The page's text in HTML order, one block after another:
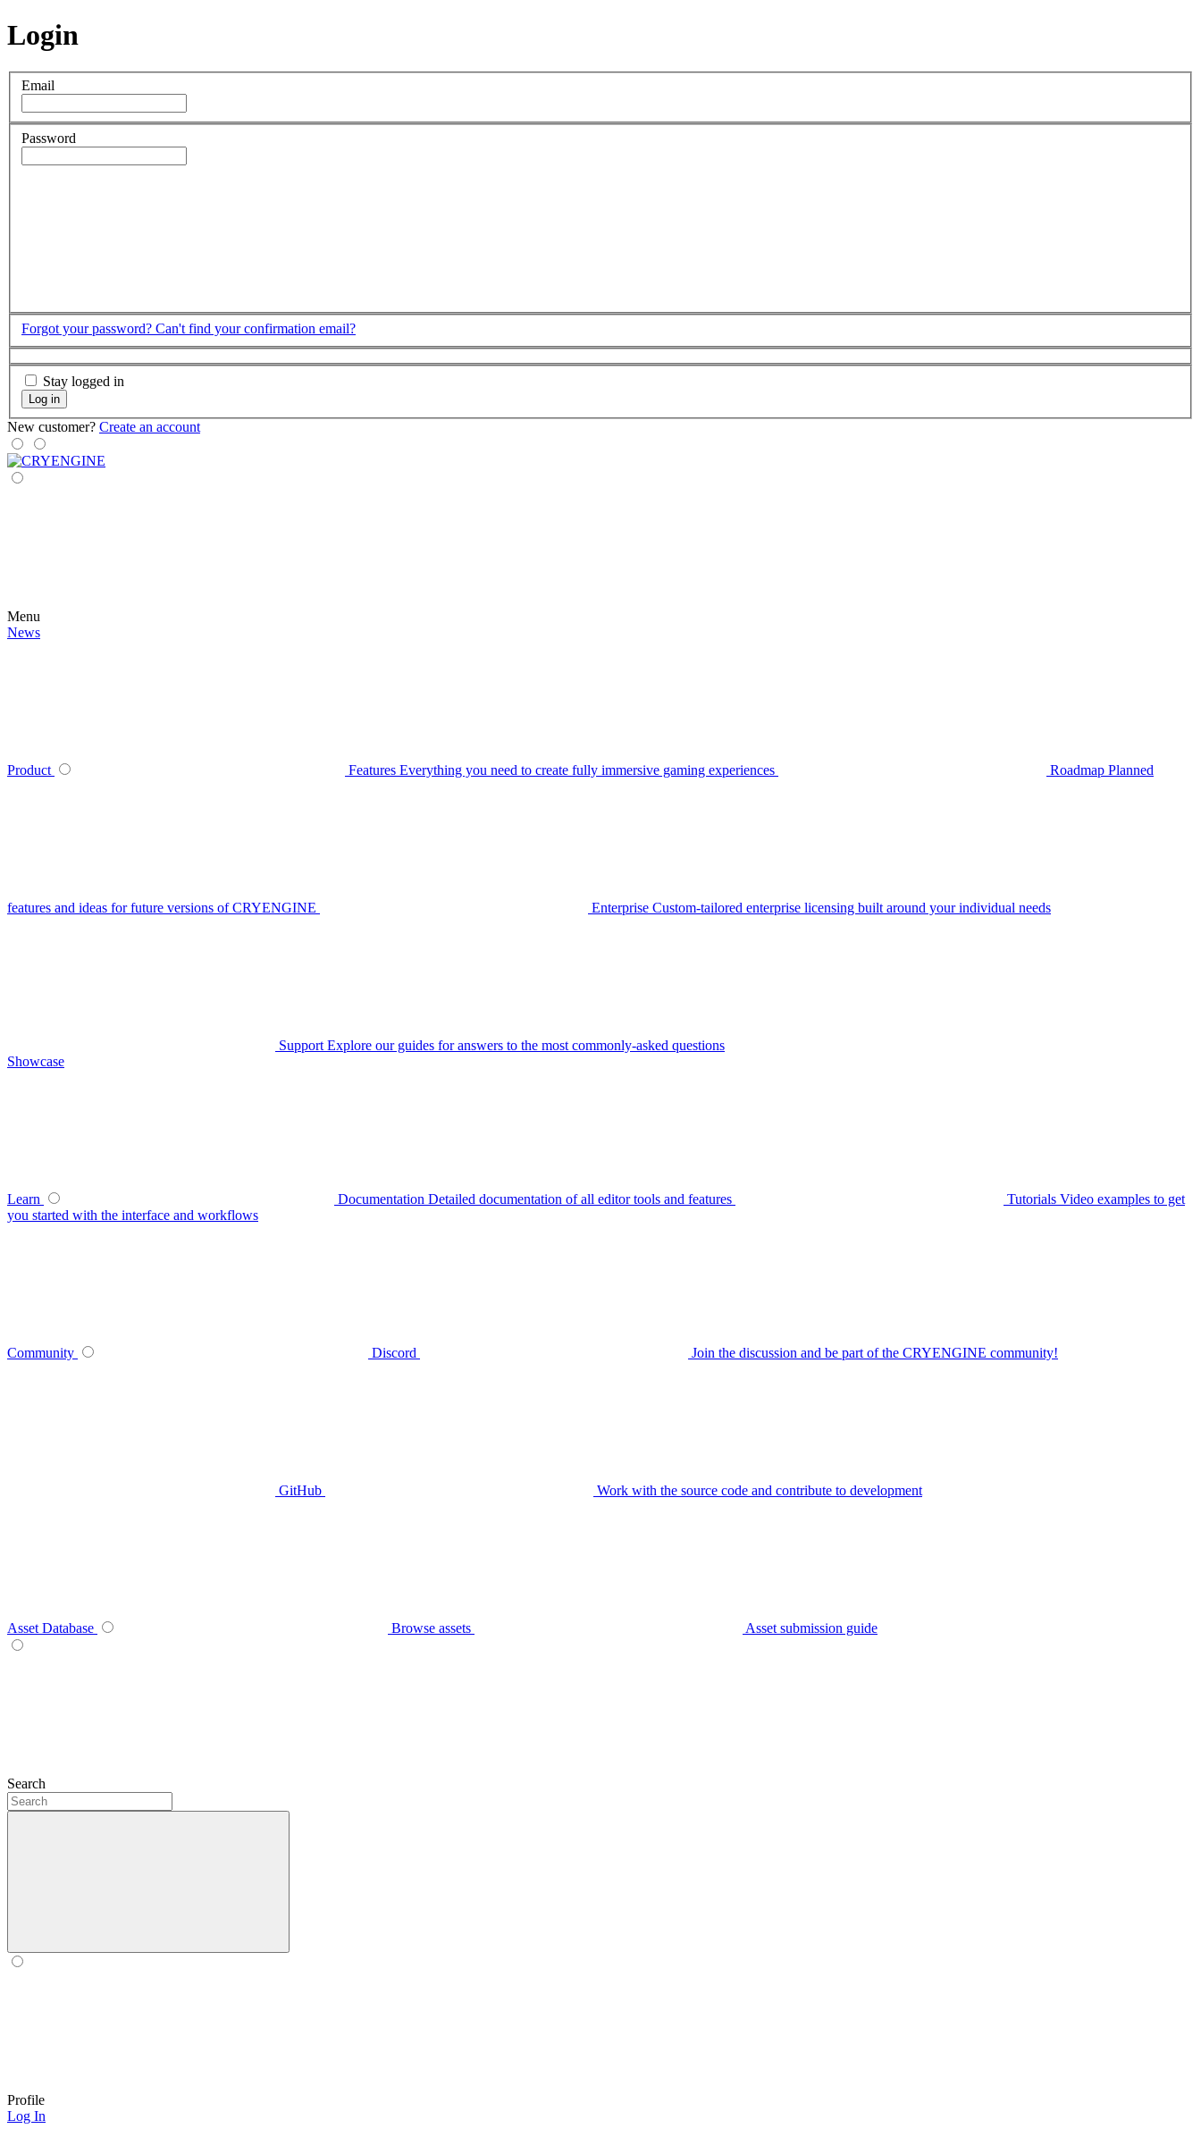
Login
Email
Password
Forgot your password? Can't find your confirmation email?
Stay logged in
Log in
New customer? Create an account
Menu
News
Product Features Everything you need to create fully immersive gaming experiences Roadmap Planned
features and ideas for future versions of CRYENGINE Enterprise Custom-tailored enterprise licensing built around your individual needs
Support Explore our guides for answers to the most commonly-asked questions
Showcase
Learn Documentation Detailed documentation of all editor tools and features Tutorials Video examples to get
you started with the interface and workflows
Community Discord Join the discussion and be part of the CRYENGINE community!
GitHub Work with the source code and contribute to development
Asset Database Browse assets Asset submission guide
Search
Profile
Log In